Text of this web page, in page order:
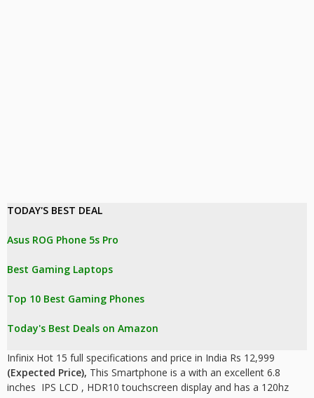
TODAY'S BEST DEAL
Asus ROG Phone 5s Pro
Best Gaming Laptops
Top 10 Best Gaming Phones
Today's Best Deals on Amazon
Infinix Hot 15 full specifications and price in India Rs 12,999
(Expected Price), This Smartphone is a with an excellent 6.8
inches IPS LCD , HDR10 touchscreen display and has a 120hz